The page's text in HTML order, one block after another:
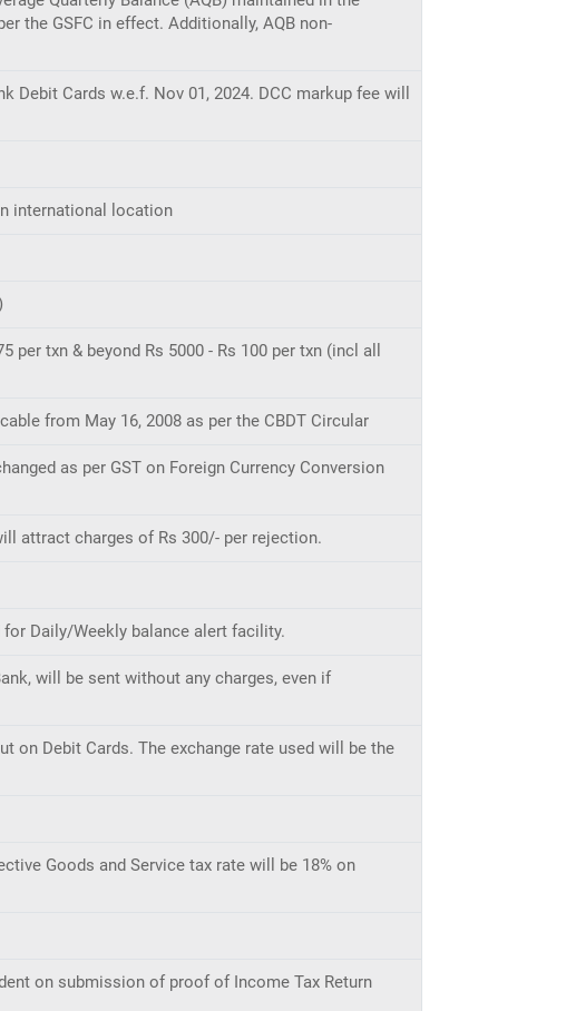
the GSFC in effect. Additionally, AQB non-
Cards w.e.f. Nov 01, 2024. DCC markup fee will
international location
txn & beyond Rs 5000 - Rs 100 per txn (incl all
from May 16, 2008 as per the CBDT Circular
as per GST on Foreign Currency Conversion
attract charges of Rs 300/- per rejection.
Daily/Weekly balance alert facility.
will be sent without any charges, even if
on Debit Cards. The exchange rate used will be the
Goods and Service tax rate will be 18% on
on submission of proof of Income Tax Return